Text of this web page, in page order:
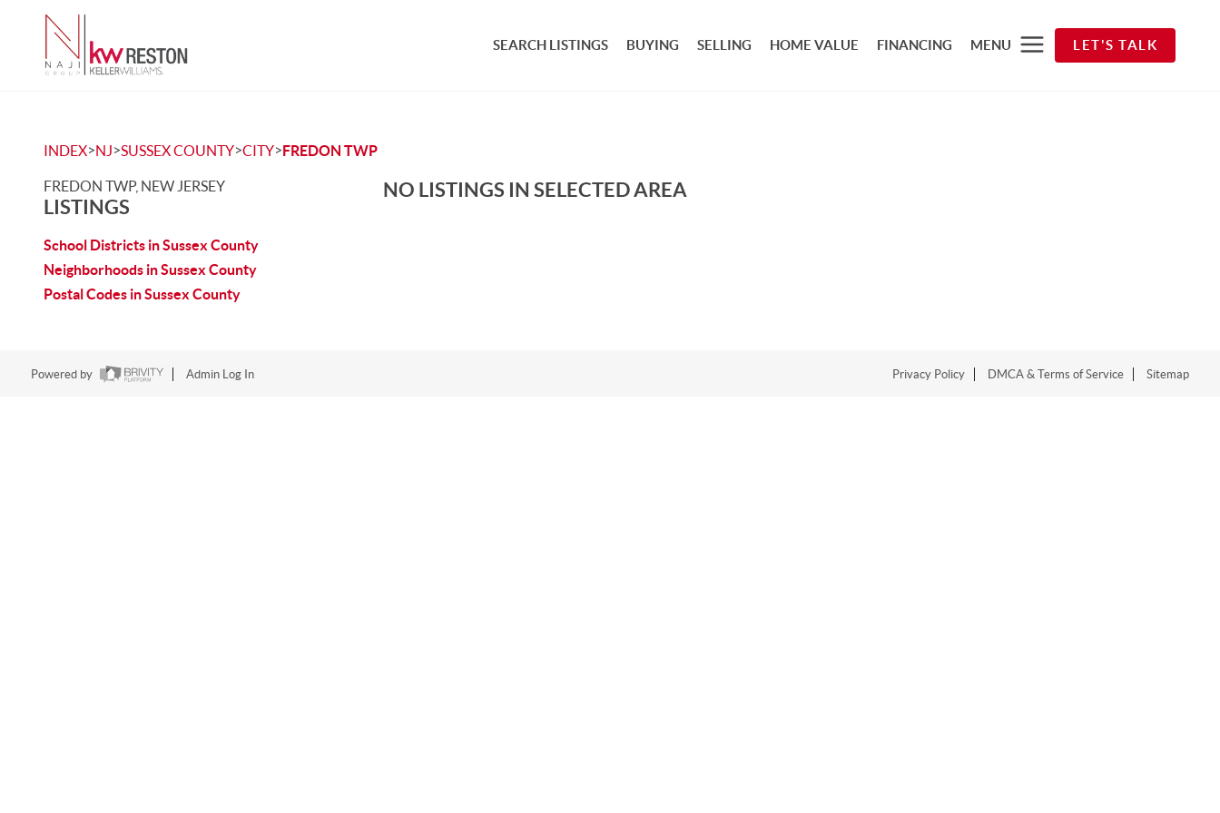
SEARCH LISTINGS BUYING SELLING HOME VALUE FINANCING MENU LET'S TALK
INDEX>NJ>SUSSEX COUNTY>CITY>FREDON TWP
FREDON TWP, NEW JERSEY
LISTINGS
School Districts in Sussex County
Neighborhoods in Sussex County
Postal Codes in Sussex County
NO LISTINGS IN SELECTED AREA
Powered by Admin Log In Privacy Policy DMCA & Terms of Service Sitemap